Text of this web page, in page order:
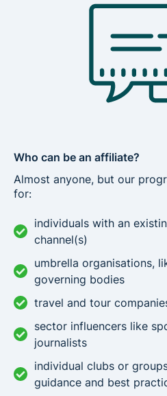
Who can be an affiliate?
Almost anyone, but our
for:
individuals with an
channel(s)
umbrella organisations,
governing bodies
travel and tour
sector influencers like
journalists
individual clubs or
guidance and best